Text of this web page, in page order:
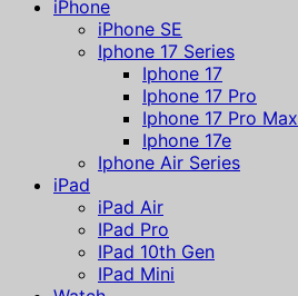
iPhone
iPhone SE
Iphone 17 Series
Iphone 17
Iphone 17 Pro
Iphone 17 Pro Max
Iphone 17e
Iphone Air Series
iPad
iPad Air
IPad Pro
IPad 10th Gen
IPad Mini